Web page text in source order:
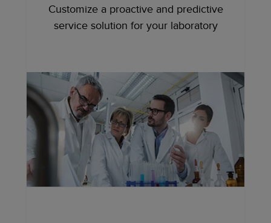
Customize a proactive and predictive
service solution for your laboratory